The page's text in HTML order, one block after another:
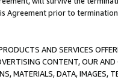
Agreement prior to
AND SERVICES
CONTENT, OUR
MATERIALS, DATA,